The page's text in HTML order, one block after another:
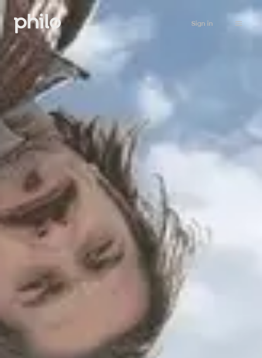
Sign in